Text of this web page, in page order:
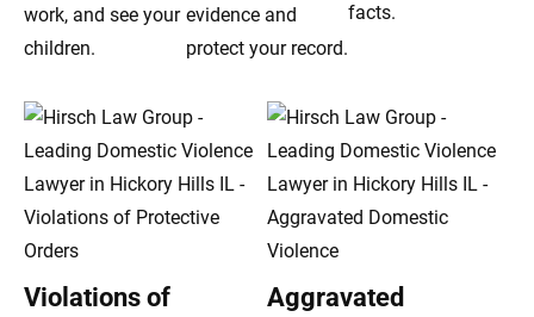
work, and see your
children.
evidence and
protect your record.
facts.
Violations of
Aggravated